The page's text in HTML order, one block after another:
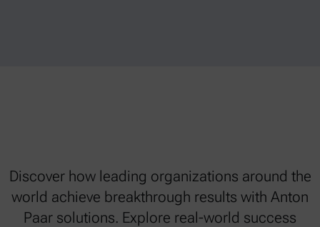
Discover how leading organizations around the
world achieve breakthrough results with Anton
Paar solutions. Explore real-world success